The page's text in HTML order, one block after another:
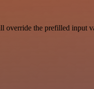
override the prefilled input